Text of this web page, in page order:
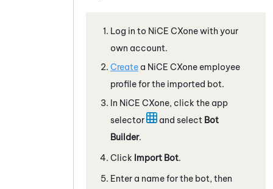
Log in to NiCE CXonewith your
own account.
Create a NiCE CXone employee
profile for the imported bot.
In NiCE CXone, click the app
selector
and select Bot
Builder.
Click Import Bot.
Enter a name for the bot, then